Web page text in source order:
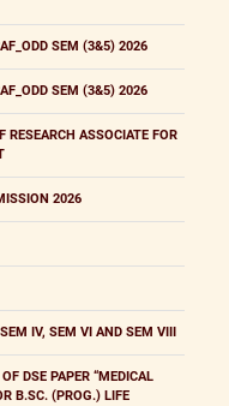
SEM (3&5) 2026
SEM (3&5) 2026
RESEARCH ASSOCIATE FOR
2026
IV, SEM VI AND SEM VIII
DSE PAPER “MEDICAL
B.SC. (PROG.) LIFE